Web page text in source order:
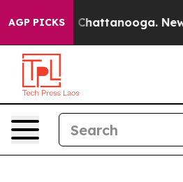
AGP PICKSin Chattanooga.